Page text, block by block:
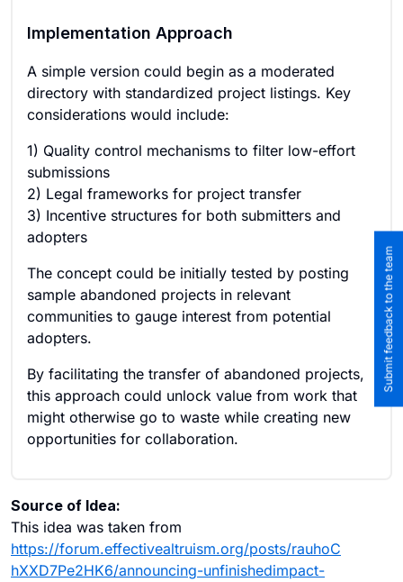
Implementation Approach
A simple version could begin as a moderated
directory with standardized project listings. Key
considerations would include:
1) Quality control mechanisms to filter low-effort
submissions
2) Legal frameworks for project transfer
3) Incentive structures for both submitters and
adopters
The concept could be initially tested by posting
sample abandoned projects in relevant
communities to gauge interest from potential
adopters.
By facilitating the transfer of abandoned projects,
this approach could unlock value from work that
might otherwise go to waste while creating new
opportunities for collaboration.
Source of Idea:
This idea was taken from
https://forum.effectivealtruism.org/posts/rauhoC
hXXD7Pe2HK6/announcing-unfinishedimpact-
Submit feedback to the team